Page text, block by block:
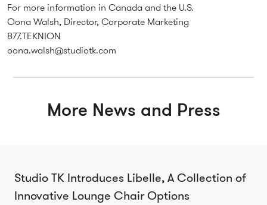
For more information in Canada and the U.S.
Oona Walsh, Director, Corporate Marketing
877.TEKNION
oona.walsh@studiotk.com
More News and Press
Studio TK Introduces Libelle, A Collection of
Innovative Lounge Chair Options